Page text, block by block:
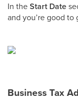
In theStart Date
and you’re good to
Business Tax